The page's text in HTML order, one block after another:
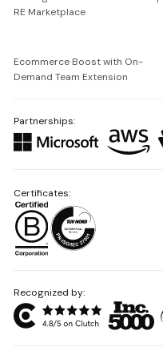
RE Marketplace
Ecommerce Boost with On-
Demand Team Extension
Partnerships:
Recognized by:
Certificates: